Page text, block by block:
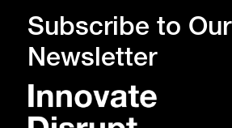
Subscribe to Our
Newsletter